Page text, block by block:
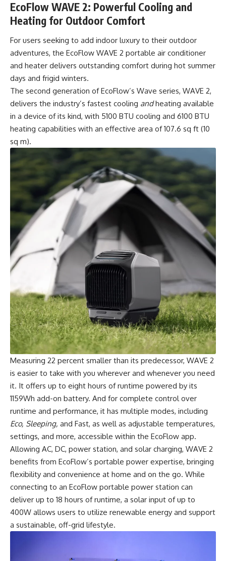
EcoFlow WAVE 2: Powerful Cooling and
Heating for Outdoor Comfort
For users seeking to add indoor luxury to their outdoor
adventures, the EcoFlow WAVE 2 portable air conditioner
and heater delivers outstanding comfort during hot summer
days and frigid winters.
The second generation of EcoFlow’s Wave series, WAVE 2,
delivers the industry’s fastest cooling andheating available
in a device of its kind, with 5100 BTU cooling and 6100 BTU
heating capabilities with an effective area of 107.6 sq ft (10
sq m).
Measuring 22 percent smaller than its predecessor, WAVE 2
is easier to take with you wherever and whenever you need
it. It offers up to eight hours of runtime powered by its
1159Wh add-on battery. And for complete control over
runtime and performance, it has multiple modes, including
Eco, Sleeping, and Fast, as well as adjustable temperatures,
settings, and more, accessible within the EcoFlow app.
Allowing AC, DC, power station, and solar charging, WAVE 2
benefits from EcoFlow’s portable power expertise, bringing
flexibility and convenience at home and on the go. While
connecting to an EcoFlow portable power station can
deliver up to 18 hours of runtime, a solar input of up to
400W allows users to utilize renewable energy and support
a sustainable, off-grid lifestyle.